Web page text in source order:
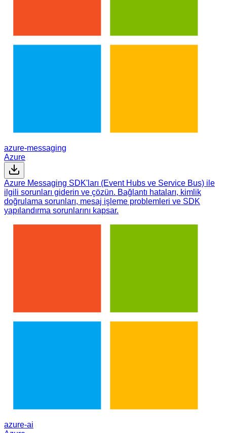
azure-messaging
Azure
Azure Messaging SDK'ları (Event Hubs ve Service Bus) ile
ilgili sorunları giderin ve çözün. Bağlantı hataları, kimlik
doğrulama sorunları, mesaj işleme problemleri ve SDK
yapılandırma sorunlarını kapsar.
azure-ai